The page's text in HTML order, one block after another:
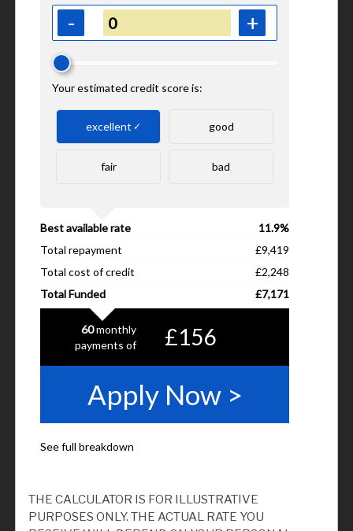
THE CALCULATOR IS FOR ILLUSTRATIVE
PURPOSES ONLY. THE ACTUAL RATE YOU